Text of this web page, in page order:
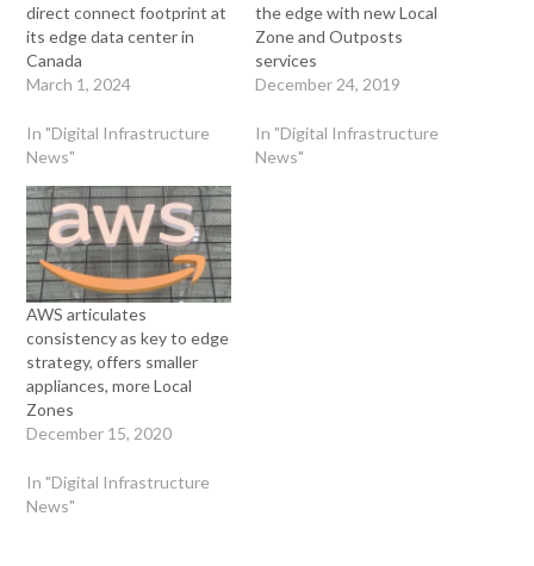
direct connect footprint at
its edge data center in
Canada
March 1, 2024
In "Digital Infrastructure
News"
the edge with new Local
Zone and Outposts
services
December 24, 2019
In "Digital Infrastructure
News"
AWS articulates
consistency as key to edge
strategy, offers smaller
appliances, more Local
Zones
December 15, 2020
In "Digital Infrastructure
News"